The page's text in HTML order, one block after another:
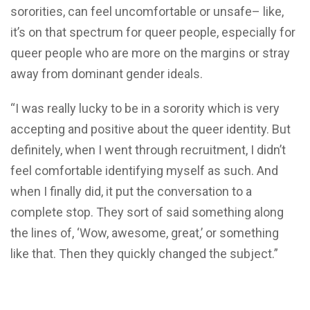
sororities, can feel uncomfortable or unsafe– like,
it’s on that spectrum for queer people, especially for
queer people who are more on the margins or stray
away from dominant gender ideals.
“I was really lucky to be in a sorority which is very
accepting and positive about the queer identity. But
definitely, when I went through recruitment, I didn’t
feel comfortable identifying myself as such. And
when I finally did, it put the conversation to a
complete stop. They sort of said something along
the lines of, ‘Wow, awesome, great,’ or something
like that. Then they quickly changed the subject.”